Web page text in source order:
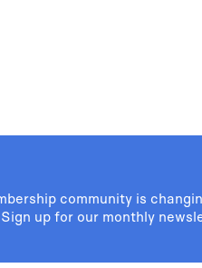
community is
up for our monthly